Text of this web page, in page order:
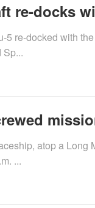
re-docks
5 re-docked with
Sp...
atop a
...